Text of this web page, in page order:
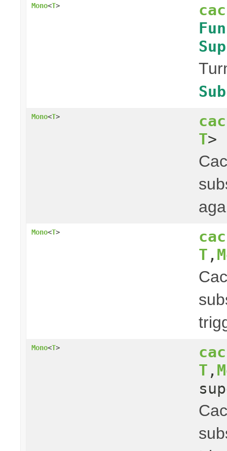
Mono<T>
Mono<T>
T>
Mono<T>
T ,
Mono<T>
T ,